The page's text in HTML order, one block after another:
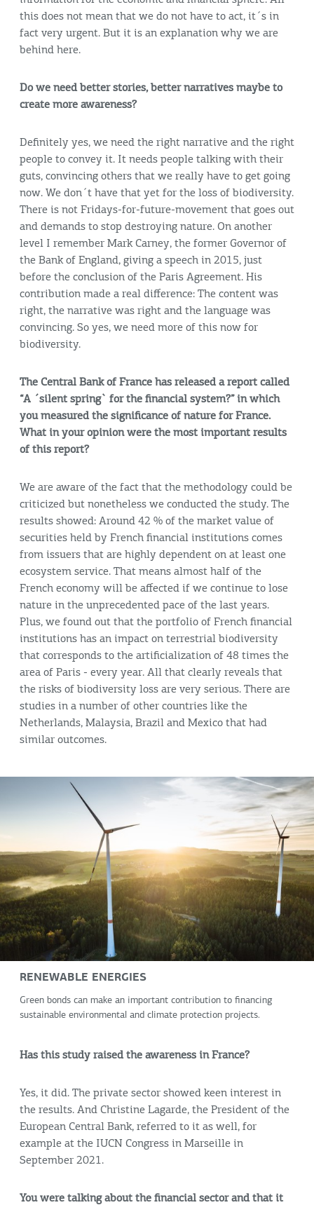
this does not mean that we do not have to act, it´s in
fact very urgent. But it is an explanation why we are
behind here.
Do we need better stories, better narratives maybe to
create more awareness?
Definitely yes, we need the right narrative and the right
people to convey it. It needs people talking with their
guts, convincing others that we really have to get going
now. We don´t have that yet for the loss of biodiversity.
There is not Fridays-for-future-movement that goes out
and demands to stop destroying nature. On another
level I remember Mark Carney, the former Governor of
the Bank of England, giving a speech in 2015, just
before the conclusion of the Paris Agreement. His
contribution made a real difference: The content was
right, the narrative was right and the language was
convincing. So yes, we need more of this now for
biodiversity.
The Central Bank of France has released a report called
“A ´silent spring` for the financial system?” in which
you measured the significance of nature for France.
What in your opinion were the most important results
of this report?
We are aware of the fact that the methodology could be
criticized but nonetheless we conducted the study. The
results showed: Around 42 % of the market value of
securities held by French financial institutions comes
from issuers that are highly dependent on at least one
ecosystem service. That means almost half of the
French economy will be affected if we continue to lose
nature in the unprecedented pace of the last years.
Plus, we found out that the portfolio of French financial
institutions has an impact on terrestrial biodiversity
that corresponds to the artificialization of 48 times the
area of Paris - every year. All that clearly reveals that
the risks of biodiversity loss are very serious. There are
studies in a number of other countries like the
Netherlands, Malaysia, Brazil and Mexico that had
similar outcomes.
RENEWABLE ENERGIES
Green bonds can make an important contribution to financing
sustainable environmental and climate protection projects.
Has this study raised the awareness in France?
Yes, it did. The private sector showed keen interest in
the results. And Christine Lagarde, the President of the
European Central Bank, referred to it as well, for
example at the IUCN Congress in Marseille in
September 2021.
You were talking about the financial sector and that it